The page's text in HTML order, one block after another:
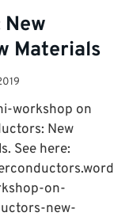
Materials
workshop on
New
See here:
on-
new-